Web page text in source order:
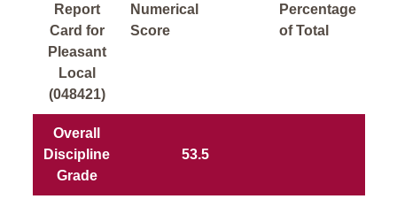
Report
Card for
Pleasant
Local
(048421)
Numerical
Score
Percentage
of Total
Overall
Discipline
Grade
53.5